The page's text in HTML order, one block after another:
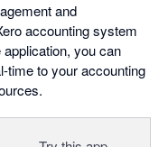
and
accounting system
you can
time to your accounting